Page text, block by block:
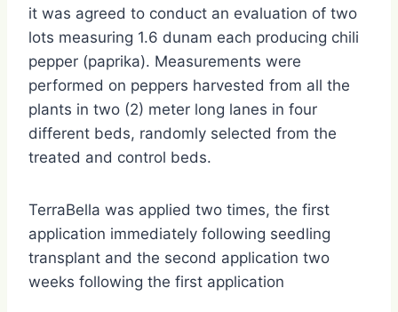
it was agreed to conduct an evaluation of two
lots measuring 1.6 dunam each producing chili
pepper (paprika). Measurements were
performed on peppers harvested from all the
plants in two (2) meter long lanes in four
different beds, randomly selected from the
treated and control beds.
TerraBella was applied two times, the first
application immediately following seedling
transplant and the second application two
weeks following the first application